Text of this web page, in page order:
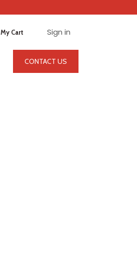
My Cart Sign in
CONTACT US